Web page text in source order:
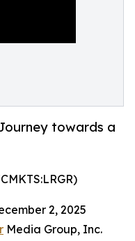
towards a
2, 2025
Media Group, Inc.